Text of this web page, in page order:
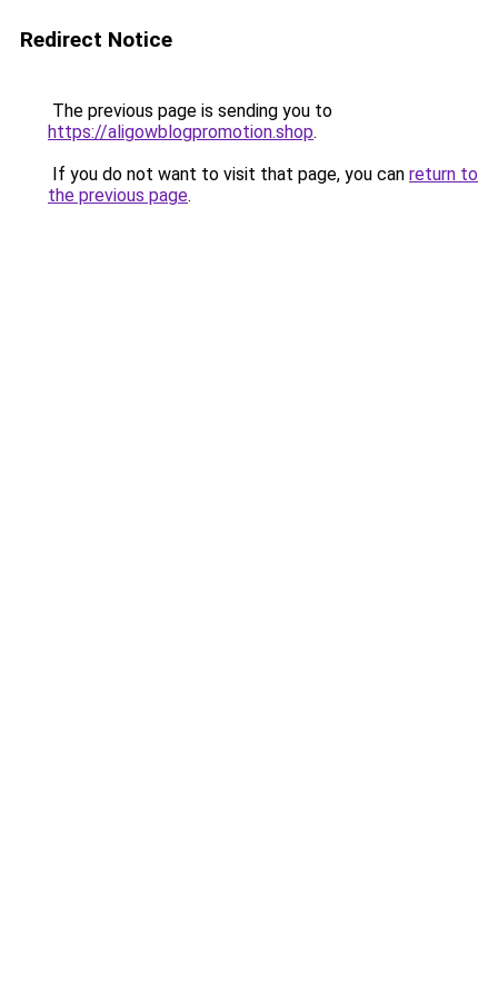
Redirect Notice
The previous page is sending you to
https://aligowblogpromotion.shop.
If you do not want to visit that page, you can return to
the previous page.